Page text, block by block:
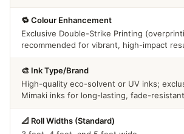
🔁 Colour Enhancement
Exclusive Double-Strike Printing
recommended for vibrant, high-impact
🎨 Ink Type/Brand
High-quality eco-solvent or UV inks;
Mimaki inks for long-lasting, fade-
📐 Roll Widths (Standard)